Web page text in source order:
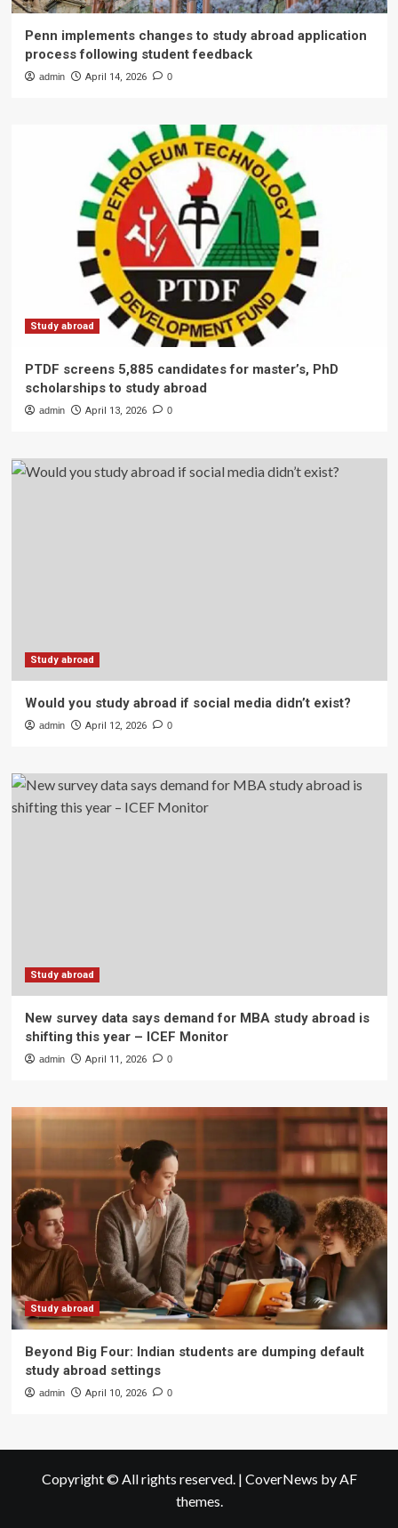
Penn implements changes to study abroad application
process following student feedback
admin April 14, 2026 0
Study abroad
PTDF screens 5,885 candidates for master’s, PhD
scholarships to study abroad
admin April 13, 2026 0
Study abroad
Would you study abroad if social media didn’t exist?
admin April 12, 2026 0
Study abroad
New survey data says demand for MBA study abroad is
shifting this year – ICEF Monitor
admin April 11, 2026 0
Study abroad
Beyond Big Four: Indian students are dumping default
study abroad settings
admin April 10, 2026 0
Copyright © All rights reserved. | CoverNews by AF
themes.